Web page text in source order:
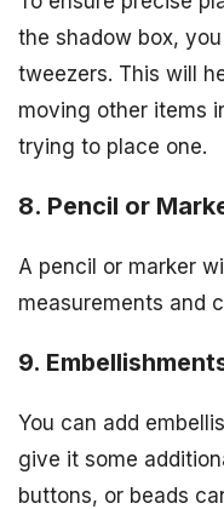
the shadow box,
tweezers. This will
moving other items
trying to place one.
8. Pencil or
A pencil or marker
measurements and
9.
You can add
give it some
buttons, or beads